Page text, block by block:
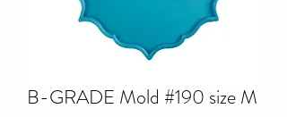
B-GRADE Mold #190 size M